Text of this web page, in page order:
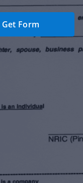
Get Form